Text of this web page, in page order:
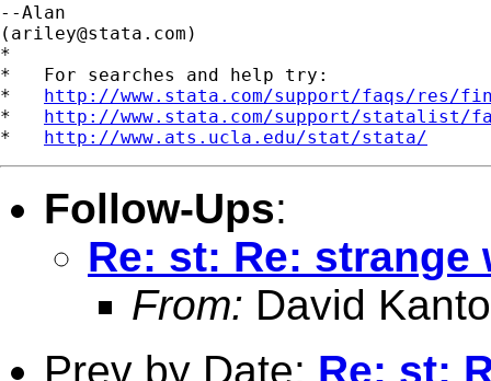
--Alan
( ariley@stata.com )
*
*   For searches and help try:
* http://www.stata.com/support/faqs/res/
* http://www.stata.com/support/statalist/
* http://www.ats.ucla.edu/stat/stata/
Follow-Ups:
Re: st: Re:
From: David
Prev by Date: Re: st: